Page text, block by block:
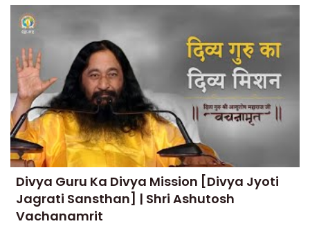
Divya Guru Ka Divya Mission [Divya Jyoti
Jagrati Sansthan] | Shri Ashutosh
Vachanamrit